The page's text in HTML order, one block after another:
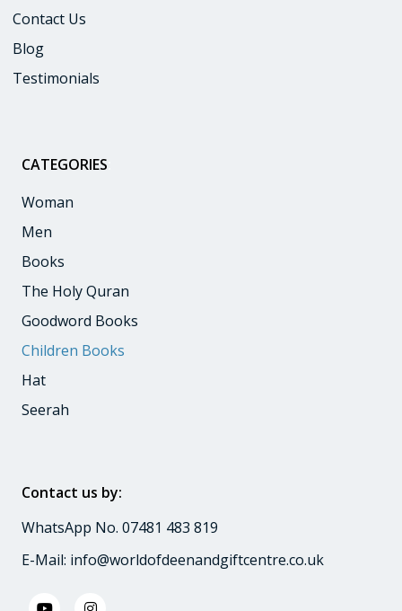
Contact Us
Blog
Testimonials
CATEGORIES
Woman
Men
Books
The Holy Quran
Goodword Books
Children Books
Hat
Seerah
Contact us by:
WhatsApp No. 07481 483 819
E-Mail: info@worldofdeenandgiftcentre.co.uk